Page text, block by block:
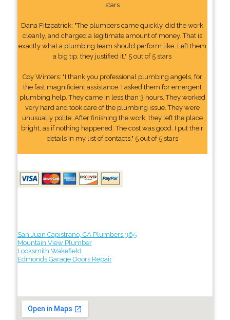
stars
Dana Fitzpatrick: "The plumbers came quickly, did the work
cleanly, and charged a legitimate amount of money. That is
exactly what a plumbing team should perform like. Left them
a big tip, they justified it." 5 out of 5 stars
Coy Winters: "I thank you professional plumbing angels, for
the fast magnificient assistance. I asked them for emergent
plumbing help. They came in less than 3 hours. They worked
very hard and took care of the plumbing issue. They were
unusually polite. After finishing the work, they left the place
bright, as if nothing happened. The cost was good. I put their
details In my list of contacts." 5 out of 5 stars
San Juan Capistrano, CA Plumbers 365
Mountain View Plumber
Locksmith Wakefield
Edmonds Garage Doors Repair